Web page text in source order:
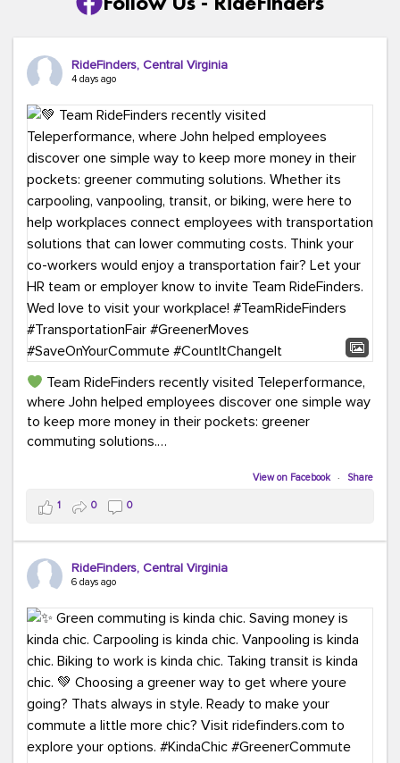
RideFinders, Central Virginia
4 days ago
Team RideFinders recently visited Teleperformance,
where John helped employees discover one simple way
to keep more money in their pockets: greener
commuting solutions.
Whether it's carpooling, vanpooling, transit, or biking,
we're here to help workplaces connect employees with
transportation solutions that can lower commuting
costs.
Think your co-workers would enjoy a transportation fair?
RideFinders. We'd love to visit your workplace!
#TeamRideFinders #TransportationFair
#GreenerMoves #SaveOnYourCommute
#CountItChangeIt
View on Facebook · Share
1 0 0
RideFinders, Central Virginia
6 days ago